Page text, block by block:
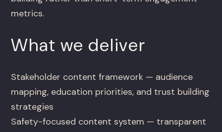
metrics.
What we deliver
Stakeholder content framework — audience
mapping, education priorities, and trust building
strategies
Safety-focused content system — transparent